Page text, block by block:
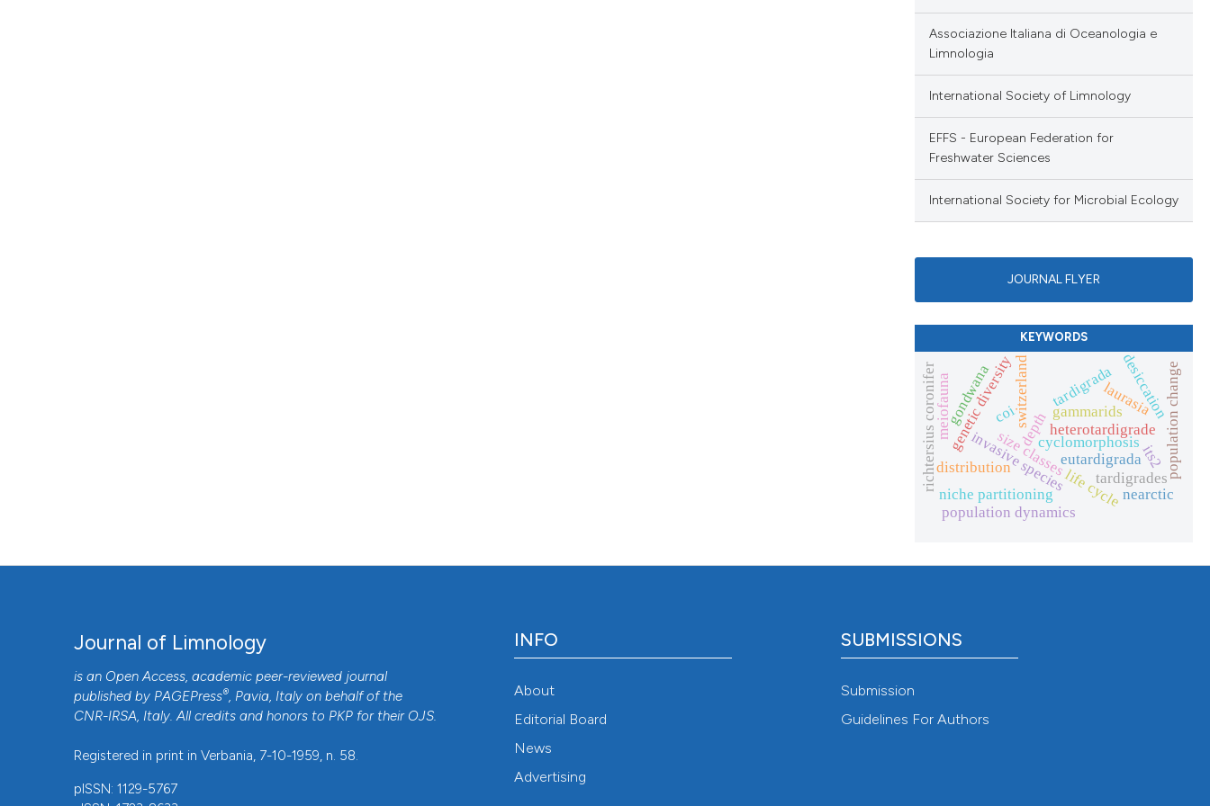
Associazione Italiana di Oceanologia e
Limnologia
International Society of Limnology
EFFS - European Federation for
Freshwater Sciences
International Society for Microbial Ecology
JOURNAL FLYER
KEYWORDS
gammarids
invasive species
size classes
niche partitioning
depth
switzerland
cyclomorphosis
distribution
eutardigrada
genetic diversity
life cycle
heterotardigrade
population dynamics
tardigrades
desiccationpopulation change
richtersius coronifer tardigrada
meiofauna
nearctic
gondwana laurasia
coi
its2
Journal of Limnology
is an Open Access, academic peer-reviewed journal
published by PAGEPress®, Pavia, Italy on behalf of the
CNR-IRSA, Italy. All credits and honors to PKP for their OJS.
Registered in print in Verbania, 7-10-1959, n. 58.
pISSN: 1129-5767
INFO
About
Editorial Board
News
Advertising
SUBMISSIONS
Submission
Guidelines For Authors